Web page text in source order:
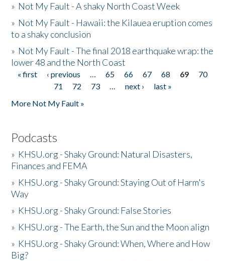
» Not My Fault - A shaky North Coast Week
» Not My Fault - Hawaii: the Kilauea eruption comes
to a shaky conclusion
» Not My Fault - The final 2018 earthquake wrap: the
lower 48 and the North Coast
Pages
« first ‹ previous … 65 66 67 68 69
70
71
72 73 … next ›
last »
More Not My Fault »
Podcasts
» KHSU.org - Shaky Ground: Natural Disasters,
Finances and FEMA
» KHSU.org - Shaky Ground: Staying Out of Harm's
Way
» KHSU.org - Shaky Ground: False Stories
» KHSU.org - The Earth, the Sun and the Moon align
» KHSU.org - Shaky Ground: When, Where and How
Big?